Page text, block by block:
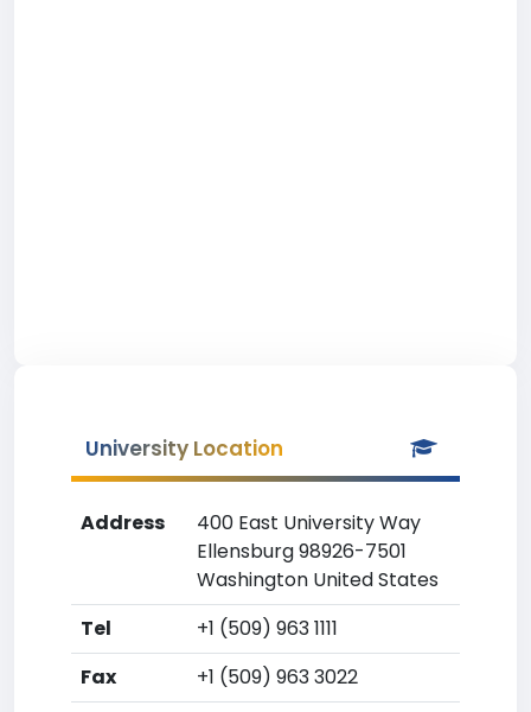
University Location
Address
400 East University Way
Ellensburg 98926-7501
Washington United States
Tel
+1 (509) 963 1111
Fax
+1 (509) 963 3022